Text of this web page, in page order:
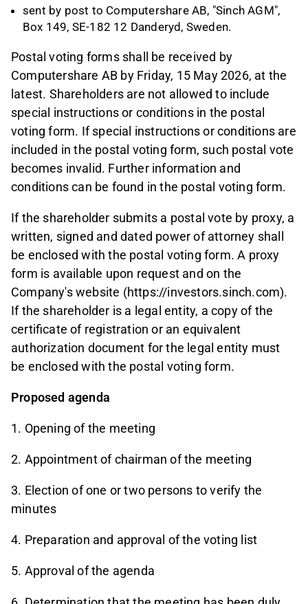
sent by post to Computershare AB, "Sinch AGM",
Box 149, SE-182 12 Danderyd, Sweden.
Postal voting forms shall be received by
Computershare AB by Friday, 15 May 2026, at the
latest. Shareholders are not allowed to include
special instructions or conditions in the postal
voting form. If special instructions or conditions are
included in the postal voting form, such postal vote
becomes invalid. Further information and
conditions can be found in the postal voting form.
If the shareholder submits a postal vote by proxy, a
written, signed and dated power of attorney shall
be enclosed with the postal voting form. A proxy
form is available upon request and on the
Company's website (https://investors.sinch.com).
If the shareholder is a legal entity, a copy of the
certificate of registration or an equivalent
authorization document for the legal entity must
be enclosed with the postal voting form.
Proposed agenda
1. Opening of the meeting
2. Appointment of chairman of the meeting
3. Election of one or two persons to verify the
minutes
4. Preparation and approval of the voting list
5. Approval of the agenda